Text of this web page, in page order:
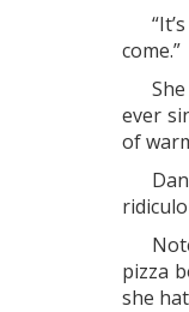
come.”
ever
of
pizza
she